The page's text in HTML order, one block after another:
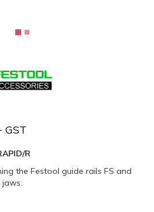
GST
R
the Festool guide rails FS and
jaws.